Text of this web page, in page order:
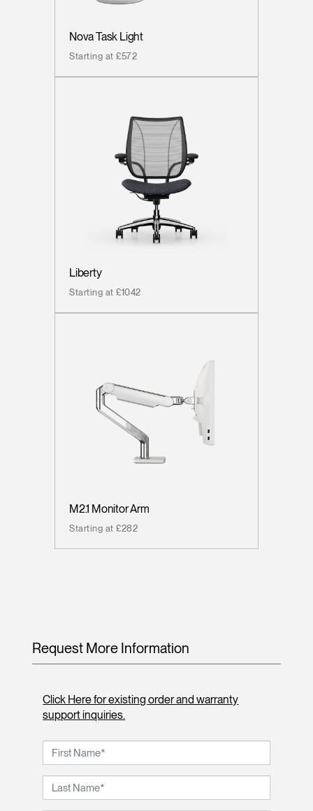
Nova Task Light
Starting at £572
Liberty
Starting at £1042
M2.1 Monitor Arm
Starting at £282
Request More Information
Click Here for existing order and warranty
support inquiries.